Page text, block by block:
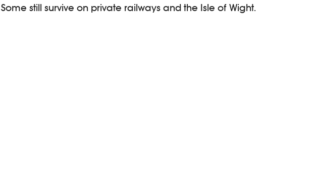
still survive on private railways and the Isle of Wight.